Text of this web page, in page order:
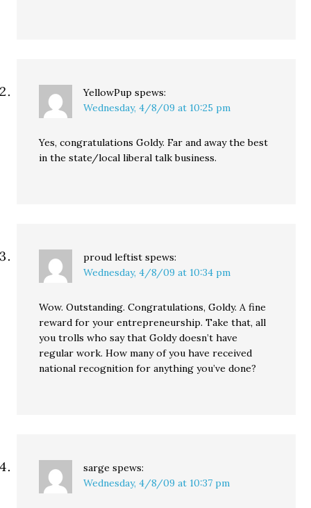
YellowPup spews:
Wednesday, 4/8/09 at 10:25 pm
Yes, congratulations Goldy. Far and away the best
in the state/local liberal talk business.
proud leftist spews:
Wednesday, 4/8/09 at 10:34 pm
Wow. Outstanding. Congratulations, Goldy. A fine
reward for your entrepreneurship. Take that, all
you trolls who say that Goldy doesn’t have
regular work. How many of you have received
national recognition for anything you’ve done?
sarge spews:
Wednesday, 4/8/09 at 10:37 pm